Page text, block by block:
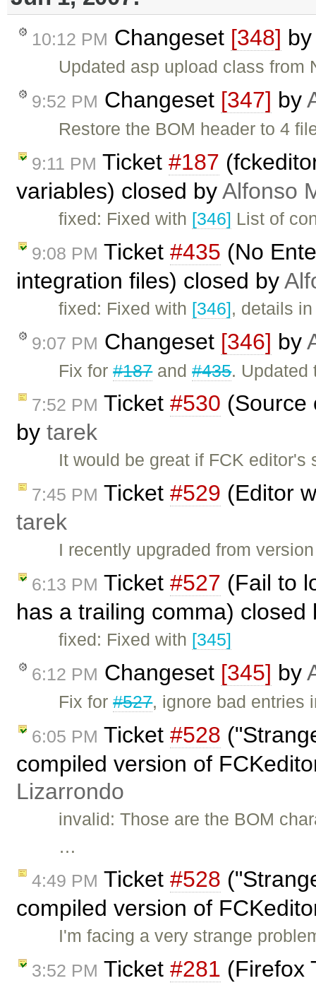
10:12 PM Changeset [348] by
Updated asp upload class from
9:52 PM Changeset [347] by
Restore the BOM header to 4
9:11 PM Ticket #187
variables) closed byAlfonso
fixed: Fixed with [346] List of
9:08 PM Ticket #435 (No
integration files) closed by
fixed: Fixed with [346], details
9:07 PM Changeset [346] by
Fix for#187and#435. Updated
7:52 PM Ticket #530 (Source
by tarek
It would be great if FCK
7:45 PM Ticket #529 (Editor
tarek
I recently upgraded from
6:13 PM Ticket #527 (Fail to
has a trailing comma) closed
fixed: Fixed with [345]
6:12 PM Changeset [345] by
Fix for#527, ignore bad entries
6:05 PM Ticket #528
compiled version of
Lizarrondo
invalid: Those are the BOM
…
4:49 PM Ticket #528
compiled version of
I'm facing a very strange
3:52 PM Ticket #281 (Firefox